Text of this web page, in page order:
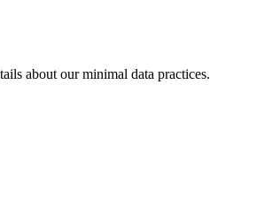
about our minimal data practices.